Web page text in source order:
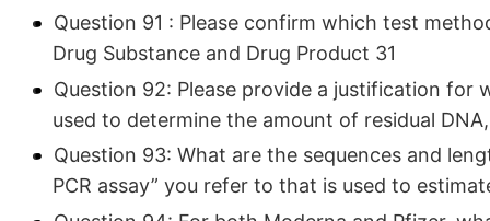
Question 91 : Please confirm which test
Drug Substance and Drug Product 31
Question 92: Please provide a justification for
used to determine the amount of residual
Question 93: What are the sequences and
PCR assay” you refer to that is used to